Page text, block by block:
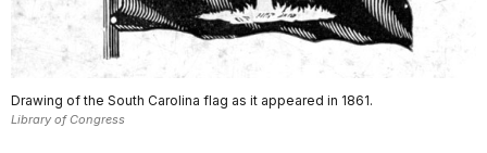
Drawing of the South Carolina flag as it appeared in 1861.
Library of Congress